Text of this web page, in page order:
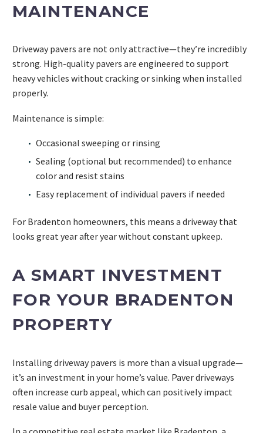
MAINTENANCE
Driveway pavers are not only attractive—they’re incredibly
strong. High-quality pavers are engineered to support
heavy vehicles without cracking or sinking when installed
properly.
Maintenance is simple:
Occasional sweeping or rinsing
Sealing (optional but recommended) to enhance
color and resist stains
Easy replacement of individual pavers if needed
For Bradenton homeowners, this means a driveway that
looks great year after year without constant upkeep.
A SMART INVESTMENT
FOR YOUR BRADENTON
PROPERTY
Installing driveway pavers is more than a visual upgrade—
it’s an investment in your home’s value. Paver driveways
often increase curb appeal, which can positively impact
resale value and buyer perception.